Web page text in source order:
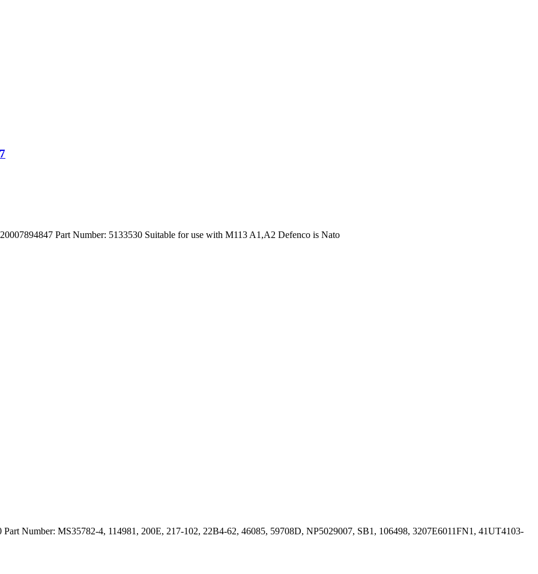
Part Number: 5133530 Suitable for use with M113 A1,A2 Defenco is Nato
Number: MS35782-4, 114981, 200E, 217-102, 22B4-62, 46085, 59708D, NP5029007, SB1, 106498, 3207E6011FN1, 41UT4103-